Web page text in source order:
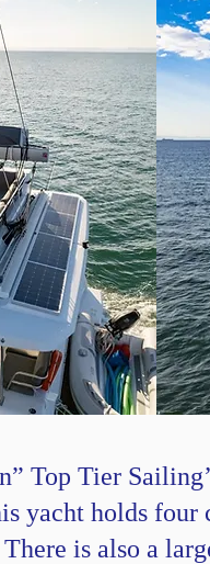
Top Tier
yacht holds
is also a